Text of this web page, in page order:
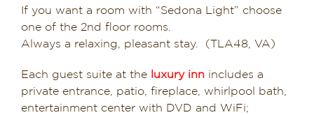
If you want a room with “Sedona Light” choose
one of the 2nd floor rooms.
Always a relaxing, pleasant stay. (TLA48, VA)
Each guest suite at the luxury inn includes a
private entrance, patio, fireplace, whirlpool bath,
entertainment center with DVD and WiFi;